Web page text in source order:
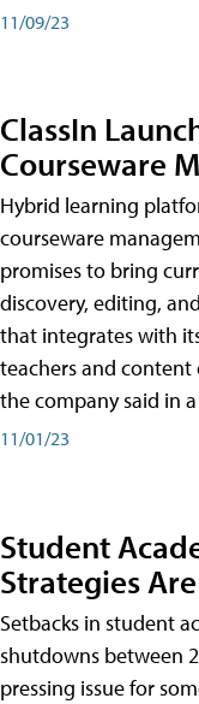
11/09/23
ClassIn
Courseware
Hybrid learning
courseware
promises to bring
discovery, editing,
that integrates with
teachers and content
the company said in
11/01/23
Student
Strategies
Setbacks in student
shutdowns between
pressing issue for